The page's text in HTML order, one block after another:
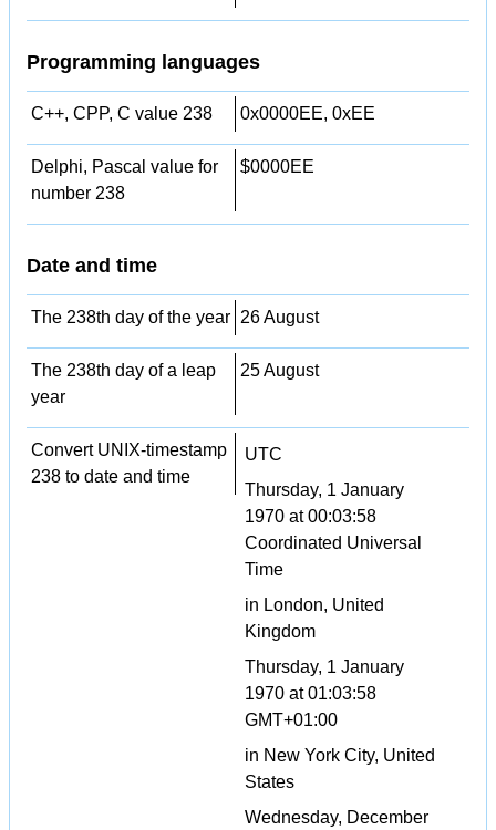
Programming languages
C++, CPP, C value 238 0x0000EE, 0xEE
Delphi, Pascal value for
number 238
$0000EE
Date and time
The 238th day of the year 26 August
The 238th day of a leap
year
25 August
Convert UNIX-timestamp
238 to date and time
UTC
Thursday, 1 January
1970 at 00:03:58
Coordinated Universal
Time
in London, United
Kingdom
Thursday, 1 January
1970 at 01:03:58
GMT+01:00
in New York City, United
States
Wednesday, December